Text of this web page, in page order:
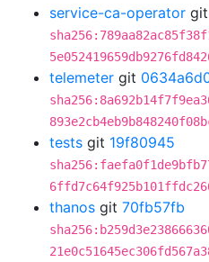
service-ca-operator git
telemeter git
tests git 19f80945
thanos git 70fb57fb